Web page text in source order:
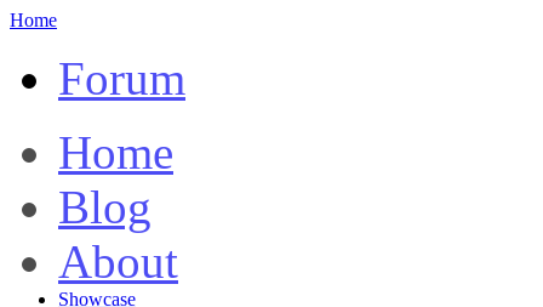
Home
Forum
Home
Blog
About
Showcase